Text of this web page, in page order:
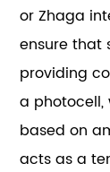
or Zhaga
ensure that
providing
a
based on
acts as a